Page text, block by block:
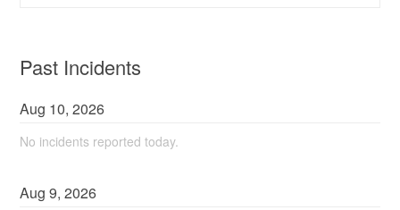
Past Incidents
Aug 10,2026
No incidents reported today.
Aug9,2026